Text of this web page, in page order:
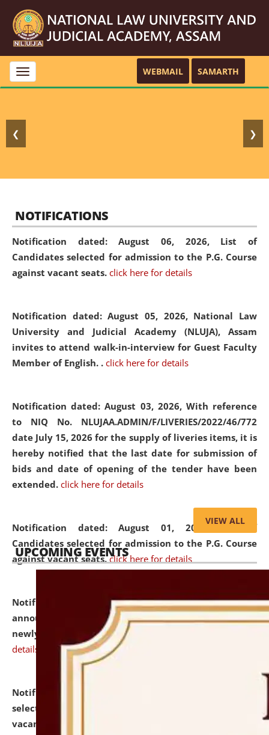
Toggle
navigation
WEBMAIL SAMARTH
❮ ❯
NOTIFICATIONS
Notification dated: August 06, 2026, List of
Candidates selected for admission to the P.G. Course
against vacant seats. click here for details
Notification dated: August 05, 2026, National Law
University and Judicial Academy (NLUJA), Assam
invites to attend walk-in-interview for Guest Faculty
Member of English. . click here for details
Notification dated: August 03, 2026, With reference
to NIQ No. NLUJAA.ADMIN/F/LIVERIES/2022/46/772
date July 15, 2026 for the supply of liveries items, it is
hereby notified that the last date for submission of
bids and date of opening of the tender have been
extended. click here for details
Notification dated: August 01, 2026,List of
Candidates selected for admission to the P.G. Course
against vacant seats. click here for details
Notification dated: July 31, 2026,Important
announcement regarding document verification of
newly admitted student of UG and PG.
details
Notification dated: July 31, 2026,
selected for admission to the U.G. Course against
vacant seats.
VIEW ALL
UPCOMING EVENTS